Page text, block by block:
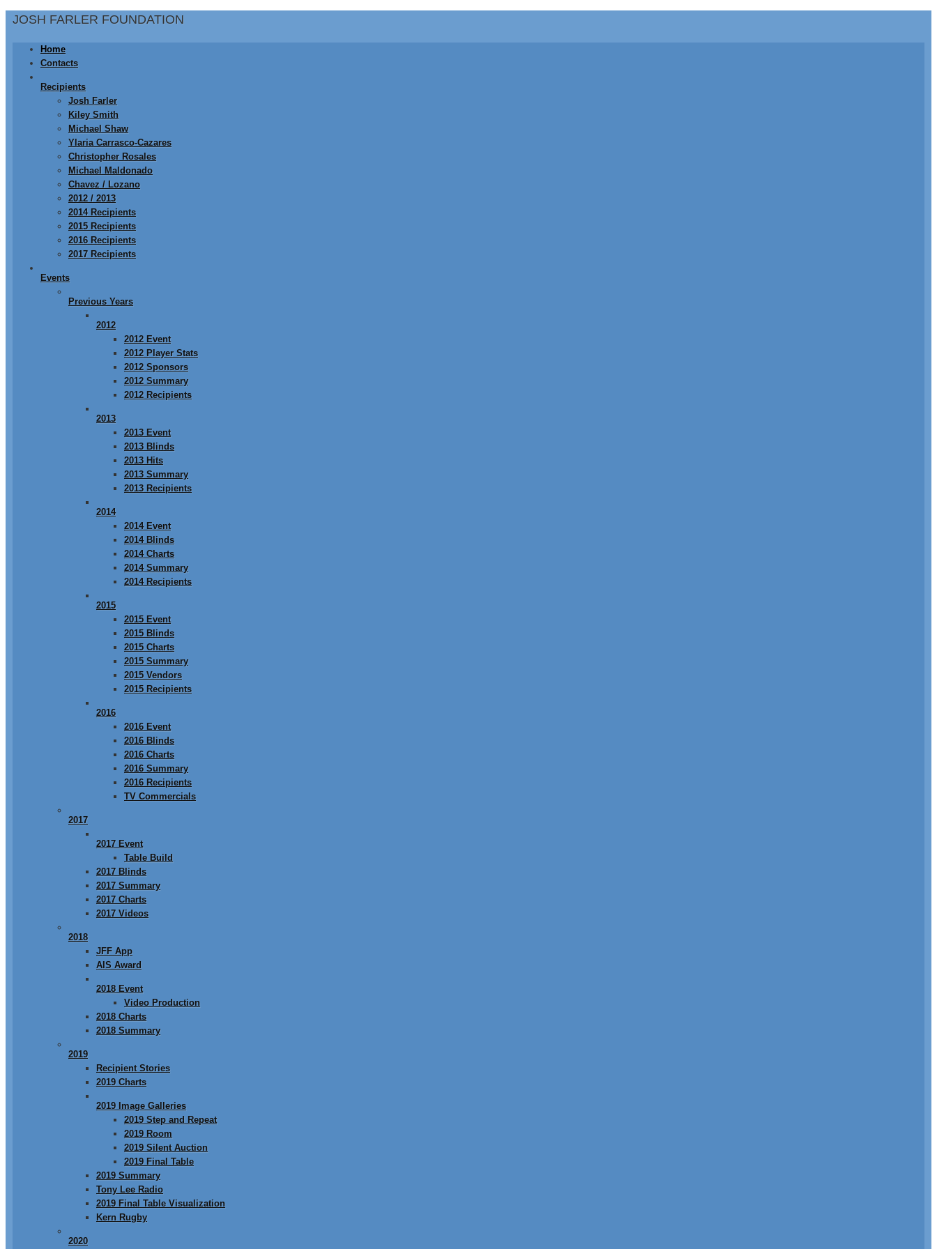
JOSH FARLER FOUNDATION
Home
Contacts
Recipients
Josh Farler
Kiley Smith
Michael Shaw
Ylaria Carrasco-Cazares
Christopher Rosales
Michael Maldonado
Chavez / Lozano
2012 / 2013
2014 Recipients
2015 Recipients
2016 Recipients
2017 Recipients
Events
Previous Years
2012
2012 Event
2012 Player Stats
2012 Sponsors
2012 Summary
2012 Recipients
2013
2013 Event
2013 Blinds
2013 Hits
2013 Summary
2013 Recipients
2014
2014 Event
2014 Blinds
2014 Charts
2014 Summary
2014 Recipients
2015
2015 Event
2015 Blinds
2015 Charts
2015 Summary
2015 Vendors
2015 Recipients
2016
2016 Event
2016 Blinds
2016 Charts
2016 Summary
2016 Recipients
TV Commercials
2017
2017 Event
Table Build
2017 Blinds
2017 Summary
2017 Charts
2017 Videos
2018
JFF App
AIS Award
2018 Event
Video Production
2018 Charts
2018 Summary
2019
Recipient Stories
2019 Charts
2019 Image Galleries
2019 Step and Repeat
2019 Room
2019 Silent Auction
2019 Final Table
2019 Summary
Tony Lee Radio
2019 Final Table Visualization
Kern Rugby
2020